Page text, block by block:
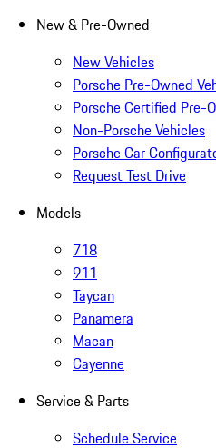
New & Pre-Owned
New Vehicles
Porsche Pre-Owned
Porsche Certified Pre-
Non-Porsche Vehicles
Porsche Car
Request Test Drive
Models
718
911
Taycan
Panamera
Macan
Cayenne
Service & Parts
Schedule Service